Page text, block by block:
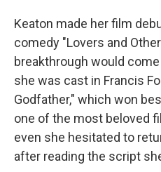
Keaton made her film
comedy "Lovers and
breakthrough would
she was cast in Francis
Godfather," which won
one of the most beloved
even she hesitated to
after reading the script